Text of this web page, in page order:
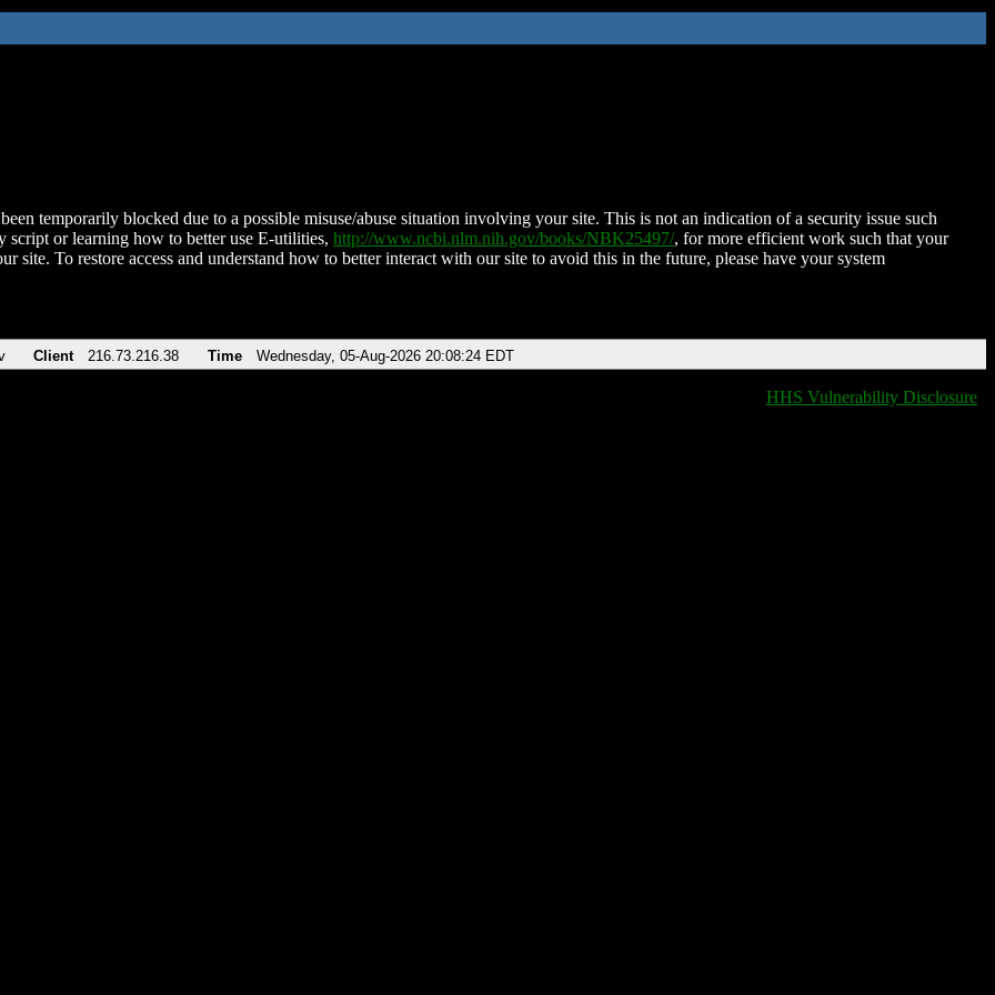
temporarily blocked due to a possible misuse/abuse situation involving your site. This is not an indication of a security issue such
script or learning how to better use E-utilities, http://www.ncbi.nlm.nih.gov/books/NBK25497/, for more efficient work such that your
site. To restore access and understand how to better interact with our site to avoid this in the future, please have your system
Client 216.73.216.38 Time Wednesday, 05-Aug-2026 20:08:24 EDT
HHS Vulnerability Disclosure